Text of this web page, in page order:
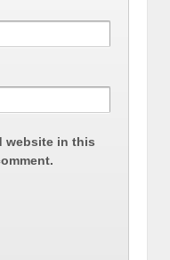
website in this